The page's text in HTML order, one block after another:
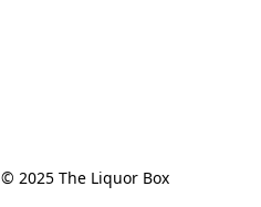
© 2025 The Liquor Box